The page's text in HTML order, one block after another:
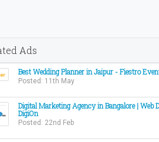
Ads
Best Wedding Planner in Jaipur - Fiestro
Posted: 11th May
Digital Marketing Agency in Bangalore | Web
DigiOn
Posted: 22nd Feb